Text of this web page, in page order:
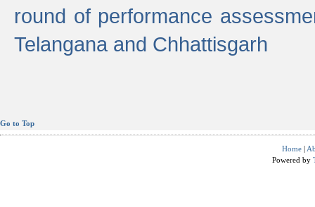
round of performance
Telangana and Chhattisgarh
Go to Top
Home |
Powered by